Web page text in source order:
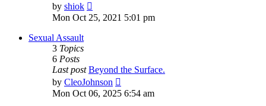
by shiok
the
Mon Oct 25, 2021 5:01 pm
Sexual Assault
3 Topics
6 Posts
Last post Beyond the Surface.
by CleoJohnson
the
Mon Oct 06, 2025 6:54 am